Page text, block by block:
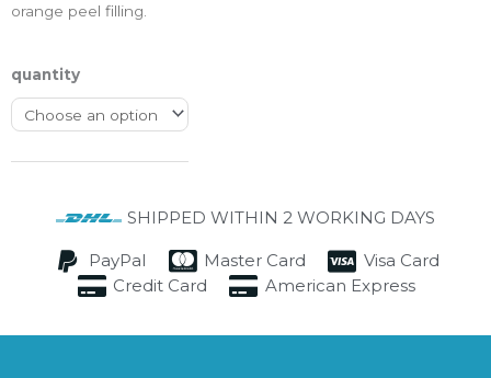
orange peel filling.
quantity
SHIPPED WITHIN 2 WORKING DAYS
PayPal Master Card
Visa Card
Credit Card
American Express